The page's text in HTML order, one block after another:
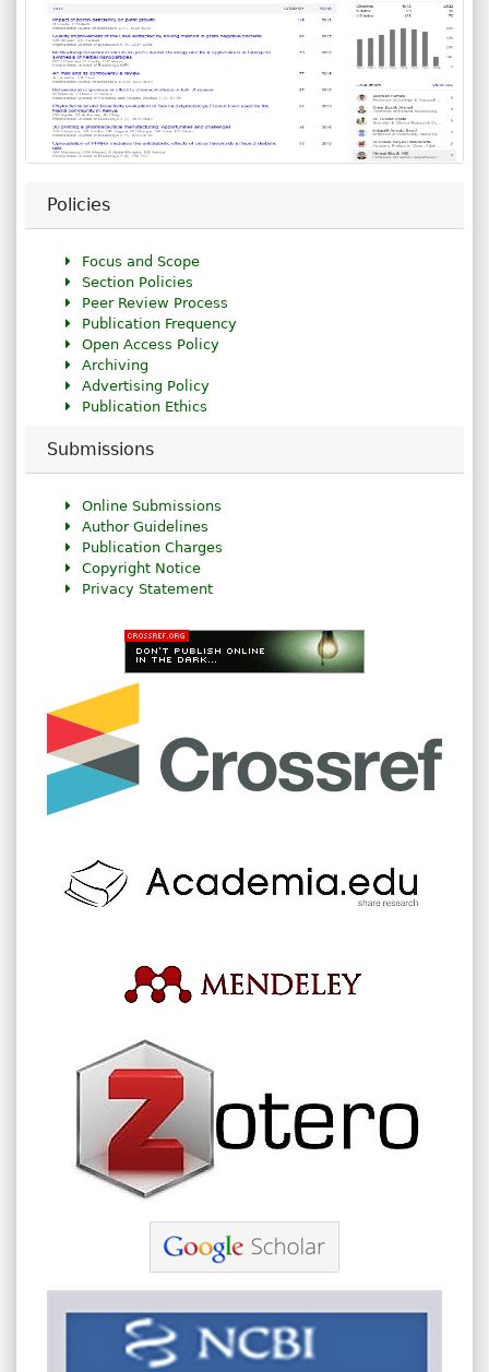
Policies
Focus and Scope
Section Policies
Peer Review Process
Publication Frequency
Open Access Policy
Archiving
Advertising Policy
Publication Ethics
Submissions
Online Submissions
Author Guidelines
Publication Charges
Copyright Notice
Privacy Statement